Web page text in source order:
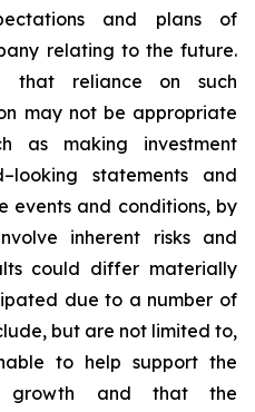
and plans of
relating to the future.
that reliance on such
may not be appropriate
as making investment
statements and
events and conditions, by
inherent risks and
could differ materially
due to a number of
but are not limited to,
to help support the
growth and that the